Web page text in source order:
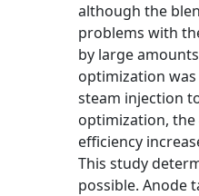
although the
problems with
by large
optimization
steam injection
optimization,
efficiency
This study
possible. Anode